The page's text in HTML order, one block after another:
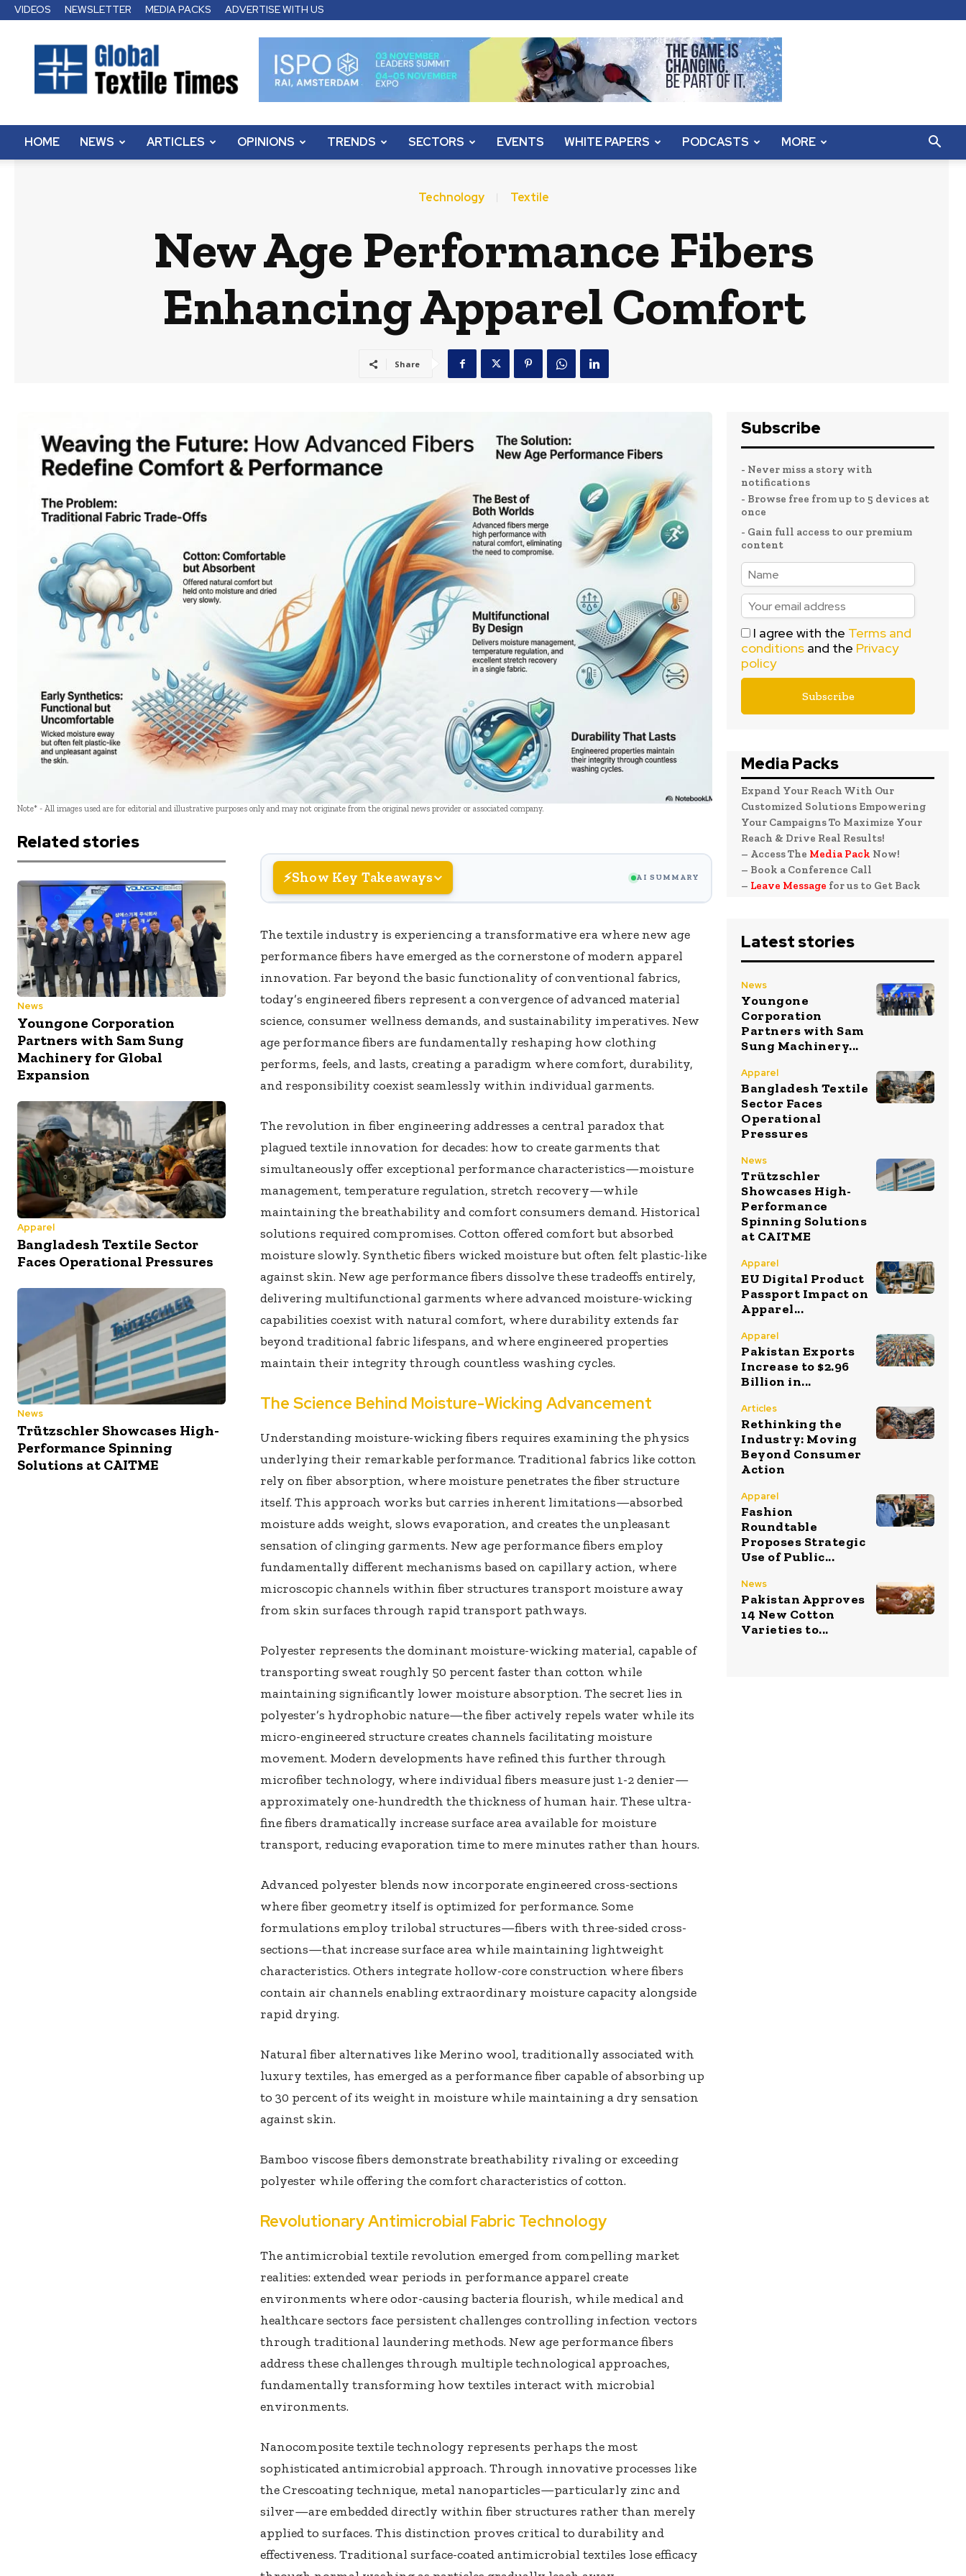
VIDEOS NEWSLETTER MEDIA PACKS ADVERTISE WITH US
Global
Textile
Times
HOME NEWS ARTICLES OPINIONS TRENDS SECTORS EVENTS WHITE PAPERS PODCASTS MORE
Technology Textile
New Age Performance Fibers
Enhancing Apparel Comfort
Share
Note* - All images used are for editorial and illustrative purposes only and may not originate from the original news provider or associated company.
Related stories
News
Youngone Corporation
Partners with Sam Sung
Machinery for Global
Expansion
Apparel
Bangladesh Textile Sector
Faces Operational Pressures
News
Trützschler Showcases High-
Performance Spinning
Solutions at CAITME
Show Key Takeaways AI SUMMARY
The textile industry is experiencing a transformative era where new age
performance fibers have emerged as the cornerstone of modern apparel
innovation. Far beyond the basic functionality of conventional fabrics,
today’s engineered fibers represent a convergence of advanced material
science, consumer wellness demands, and sustainability imperatives. New
age performance fibers are fundamentally reshaping how clothing
performs, feels, and lasts, creating a paradigm where comfort, durability,
and responsibility coexist seamlessly within individual garments.
The revolution in fiber engineering addresses a central paradox that
plagued textile innovation for decades: how to create garments that
simultaneously offer exceptional performance characteristics—moisture
management, temperature regulation, stretch recovery—while
maintaining the breathability and comfort consumers demand. Historical
solutions required compromises. Cotton offered comfort but absorbed
moisture slowly. Synthetic fibers wicked moisture but often felt plastic-like
against skin. New age performance fibers dissolve these tradeoffs entirely,
delivering multifunctional garments where advanced moisture-wicking
capabilities coexist with natural comfort, where durability extends far
beyond traditional fabric lifespans, and where engineered properties
maintain their integrity through countless washing cycles.
The Science Behind Moisture-Wicking Advancement
Understanding moisture-wicking fibers requires examining the physics
underlying their remarkable performance. Traditional fabrics like cotton
rely on fiber absorption, where moisture penetrates the fiber structure
itself. This approach works but carries inherent limitations—absorbed
moisture adds weight, slows evaporation, and creates the unpleasant
sensation of clinging garments. New age performance fibers employ
fundamentally different mechanisms based on capillary action, where
microscopic channels within fiber structures transport moisture away
from skin surfaces through rapid transport pathways.
Polyester represents the dominant moisture-wicking material, capable of
transporting sweat roughly 50 percent faster than cotton while
maintaining significantly lower moisture absorption. The secret lies in
polyester’s hydrophobic nature—the fiber actively repels water while its
micro-engineered structure creates channels facilitating moisture
movement. Modern developments have refined this further through
microfiber technology, where individual fibers measure just 1-2 denier—
approximately one-hundredth the thickness of human hair. These ultra-
fine fibers dramatically increase surface area available for moisture
transport, reducing evaporation time to mere minutes rather than hours.
Advanced polyester blends now incorporate engineered cross-sections
where fiber geometry itself is optimized for performance. Some
formulations employ trilobal structures—fibers with three-sided cross-
sections—that increase surface area while maintaining lightweight
characteristics. Others integrate hollow-core construction where fibers
contain air channels enabling extraordinary moisture capacity alongside
rapid drying.
Natural fiber alternatives like Merino wool, traditionally associated with
luxury textiles, has emerged as a performance fiber capable of absorbing up
to 30 percent of its weight in moisture while maintaining a dry sensation
against skin.
Bamboo viscose fibers demonstrate breathability rivaling or exceeding
polyester while offering the comfort characteristics of cotton.
Revolutionary Antimicrobial Fabric Technology
The antimicrobial textile revolution emerged from compelling market
realities: extended wear periods in performance apparel create
environments where odor-causing bacteria flourish, while medical and
healthcare sectors face persistent challenges controlling infection vectors
through traditional laundering methods. New age performance fibers
address these challenges through multiple technological approaches,
fundamentally transforming how textiles interact with microbial
environments.
Nanocomposite textile technology represents perhaps the most
sophisticated antimicrobial approach. Through innovative processes like
the Crescoating technique, metal nanoparticles—particularly zinc and
silver—are embedded directly within fiber structures rather than merely
applied to surfaces. This distinction proves critical to durability and
effectiveness. Traditional surface-coated antimicrobial textiles lose efficacy
Subscribe
- Never miss a story with
notifications
- Browse free from up to 5 devices at
once
- Gain full access to our premium
content
I agree with the Terms and
conditions and the Privacy
policy
Media Packs
Expand Your Reach With Our
Customized Solutions Empowering
Your Campaigns To Maximize Your
Reach & Drive Real Results!
– Access The Media Pack Now!
– Book a Conference Call
– Leave Message for us to Get Back
Latest stories
News
Youngone
Corporation
Partners with Sam
Sung Machinery...
Apparel
Bangladesh Textile
Sector Faces
Operational
Pressures
News
Trützschler
Showcases High-
Performance
Spinning Solutions
at CAITME
Apparel
EU Digital Product
Passport Impact on
Apparel...
Apparel
Pakistan Exports
Increase to $2.96
Billion in...
Articles
Rethinking the
Industry: Moving
Beyond Consumer
Action
Apparel
Fashion
Roundtable
Proposes Strategic
Use of Public...
News
Pakistan Approves
14 New Cotton
Varieties to...